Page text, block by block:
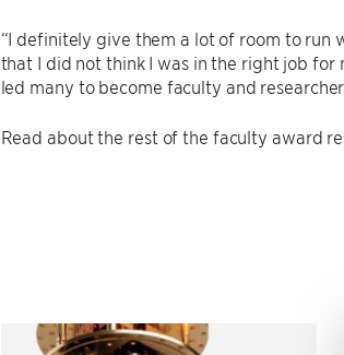
“I definitely give them a lot of room to run
that I did not think I was in the right job for
led many to become faculty and
Read about the rest of the faculty award